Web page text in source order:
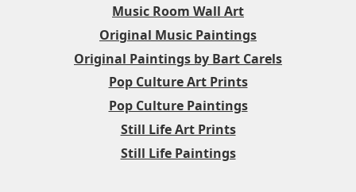
Music Room Wall Art
Original Music Paintings
Original Paintings by Bart Carels
Pop Culture Art Prints
Pop Culture Paintings
Still Life Art Prints
Still Life Paintings